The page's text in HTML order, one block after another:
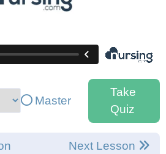
Master
Take
Quiz
Next Lesson